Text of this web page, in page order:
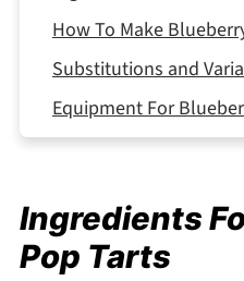
How To Make
Substitutions and
Equipment For
Storage Your
Expert Tips
FAQ
Ingredients
Pop Tarts